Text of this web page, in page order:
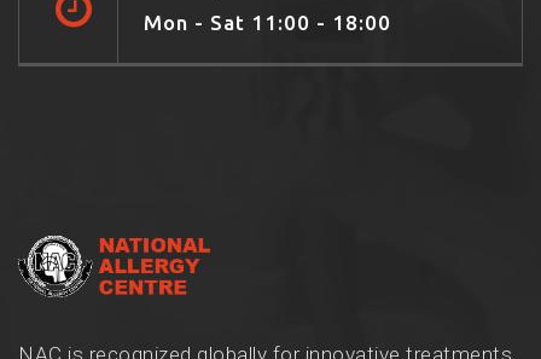
Mon - Sat 11:00 - 18:00
NAC is recognized globally for innovative treatments,